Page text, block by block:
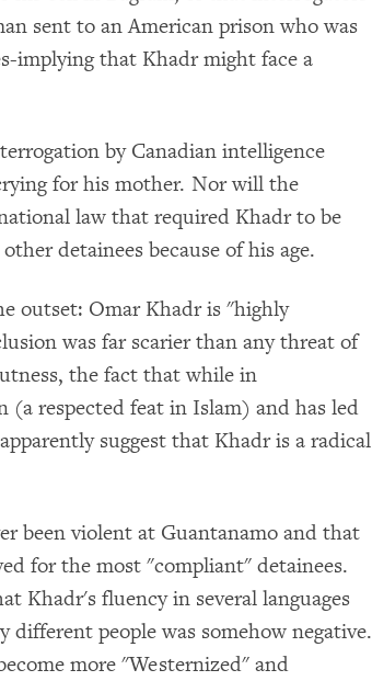
sent to an American prison who was
implying that Khadr might face a
by Canadian intelligence
for his mother. Nor will the
law that required Khadr to be
detainees because of his age.
outset: Omar Khadr is "highly
was far scarier than any threat of
the fact that while in
(a respected feat in Islam) and has led
suggest that Khadr is a radical
been violent at Guantanamo and that
for the most "compliant" detainees.
Khadr's fluency in several languages
people was somehow negative.
more "Westernized" and